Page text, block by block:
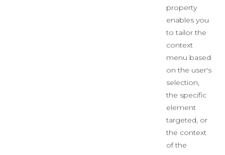
property
enables you
to tailor the
context
menu based
on the user's
selection,
the specific
element
targeted, or
the context
of the